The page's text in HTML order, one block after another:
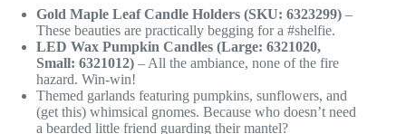
Gold Maple Leaf Candle Holders (SKU: 6323299) –
These beauties are practically begging for a #shelfie.
LED Wax Pumpkin Candles (Large: 6321020,
Small: 6321012) – All the ambiance, none of the fire
hazard. Win-win!
Themed garlands featuring pumpkins, sunflowers, and
(get this) whimsical gnomes. Because who doesn’t need
a bearded little friend guarding their mantel?